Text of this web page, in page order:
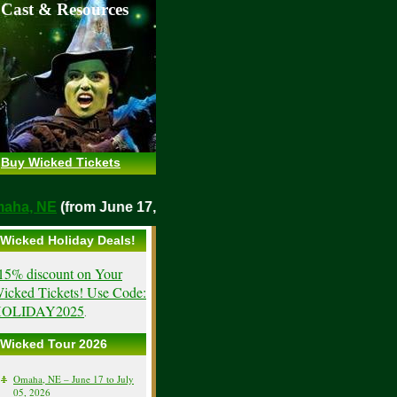
& Resources
Buy Wicked Tickets
Omaha, NE(from June 17, 2026)
Wicked Holiday Deals!
discount on Your
Tickets! Use Code:
.
Wicked Tour 2026
Omaha, NE – June 17 to July
05, 2026